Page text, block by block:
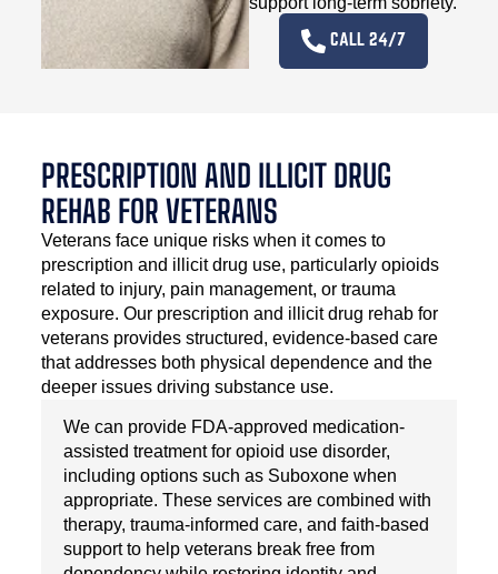
CALL 24/7
PRESCRIPTION AND ILLICIT DRUG
REHAB FOR VETERANS
Veterans face unique risks when it comes to
prescription and illicit drug use, particularly opioids
related to injury, pain management, or trauma
exposure. Our prescription and illicit drug rehab for
veterans provides structured, evidence-based care
that addresses both physical dependence and the
deeper issues driving substance use.
We can provide FDA-approved medication-
assisted treatment for opioid use disorder,
including options such as Suboxone when
appropriate. These services are combined with
therapy, trauma-informed care, and faith-based
support to help veterans break free from